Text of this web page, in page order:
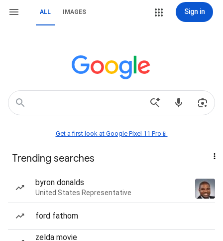
ALL IMAGES Sign in
Get a first look at Google Pixel 11 Pro📱
Trending searches
byron donalds
United States Representative
ford fathom
zelda movie